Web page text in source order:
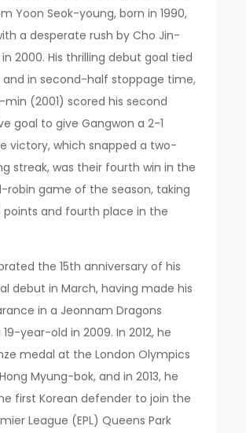
Yoon Seok-young, born in 1990,
a desperate rush by Cho Jin-
2000. His thrilling debut goal tied
in second-half stoppage time,
min (2001) scored his second
goal to give Gangwon a 2-1
victory, which snapped a two-
streak, was their fourth win in the
robin game of the season, taking
points and fourth place in the
the 15th anniversary of his
debut in March, having made his
in a Jeonnam Dragons
year-old in 2009. In 2012, he
medal at the London Olympics
Myung-bok, and in 2013, he
first Korean defender to join the
League (EPL) Queens Park